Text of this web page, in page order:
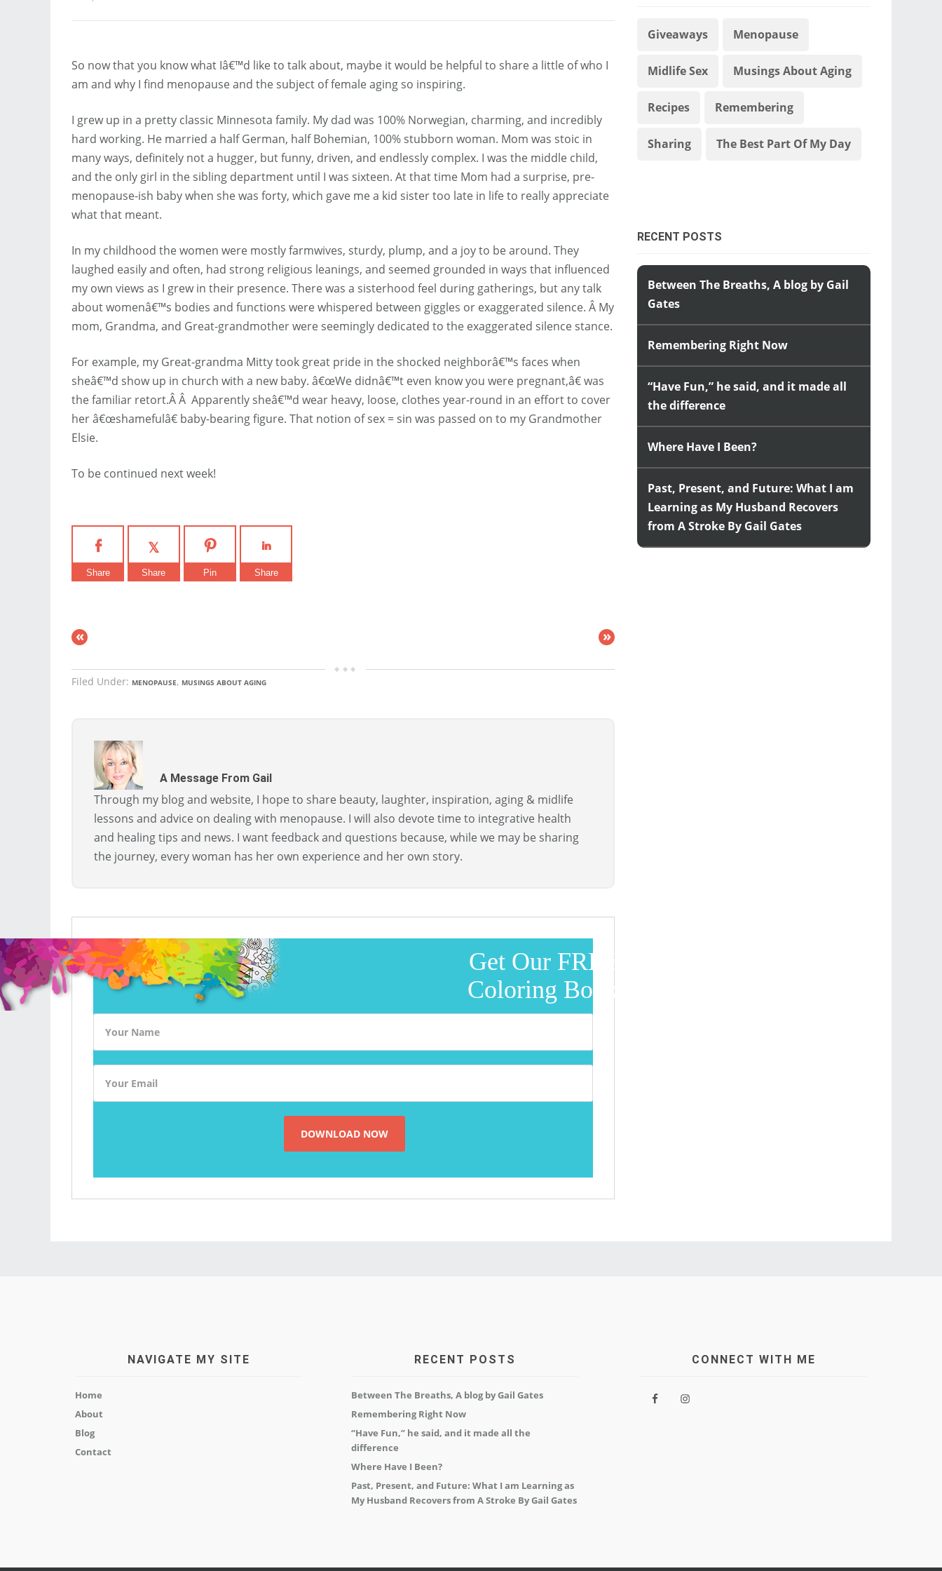
So now that you know what Iâ€™d like to talk about, maybe it would be helpful to share a little of who I
am and why I find menopause and the subject of female aging so inspiring.
I grew up in a pretty classic Minnesota family. My dad was 100% Norwegian, charming, and incredibly
hard working. He married a half German, half Bohemian, 100% stubborn woman. Mom was stoic in
many ways, definitely not a hugger, but funny, driven, and endlessly complex. I was the middle child,
and the only girl in the sibling department until I was sixteen. At that time Mom had a surprise, pre-
menopause-ish baby when she was forty, which gave me a kid sister too late in life to really appreciate
what that meant.
In my childhood the women were mostly farmwives, sturdy, plump, and a joy to be around. They
laughed easily and often, had strong religious leanings, and seemed grounded in ways that influenced
my own views as I grew in their presence. There was a sisterhood feel during gatherings, but any talk
about womenâ€™s bodies and functions were whispered between giggles or exaggerated silence. Â My
mom, Grandma, and Great-grandmother were seemingly dedicated to the exaggerated silence stance.
For example, my Great-grandma Mitty took great pride in the shocked neighborâ€™s faces when
sheâ€™d show up in church with a new baby. â€œWe didnâ€™t even know you were pregnant,â€ was
the familiar retort.Â Â Apparently sheâ€™d wear heavy, loose, clothes year-round in an effort to cover
her â€œshamefulâ€ baby-bearing figure. That notion of sex = sin was passed on to my Grandmother
Elsie.
To be continued next week!
Share Share Pin Share
« »
Filed Under: MENOPAUSE, MUSINGS ABOUT AGING
A Message From Gail
Through my blog and website, I hope to share beauty, laughter, inspiration, aging & midlife
lessons and advice on dealing with menopause. I will also devote time to integrative health
and healing tips and news. I want feedback and questions because, while we may be sharing
the journey, every woman has her own experience and her own story.
Get Our FREE
Coloring Book!
Giveaways Menopause
Midlife Sex Musings About Aging
Recipes Remembering
Sharing The Best Part Of My Day
RECENT POSTS
Between The Breaths, A blog by Gail
Gates
Remembering Right Now
“Have Fun,” he said, and it made all
the difference
Where Have I Been?
Past, Present, and Future: What I am
Learning as My Husband Recovers
from A Stroke By Gail Gates
NAVIGATE MY SITE
Home
About
Blog
Contact
RECENT POSTS
Between The Breaths, A blog by Gail Gates
Remembering Right Now
“Have Fun,” he said, and it made all the
difference
Where Have I Been?
Past, Present, and Future: What I am Learning as
My Husband Recovers from A Stroke By Gail Gates
CONNECT WITH ME